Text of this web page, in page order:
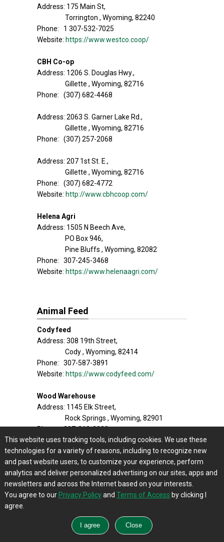
Address: 175 Main St,
Torrington , Wyoming, 82240
Phone: 1 307-532-7025
Website: https://www.westco.coop/
CBH Co-op
Address: 1206 S. Douglas Hwy.,
Gillette , Wyoming, 82716
Phone: (307) 682-4468
Address: 2063 S. Garner Lake Rd.,
Gillette , Wyoming, 82716
Phone: (307) 257-2068
Address: 207 1st St. E.,
Gillette , Wyoming, 82716
Phone: (307) 682-4772
Website: http://www.cbhcoop.com/
Helena Agri
Address: 1505 N Beech Ave,
PO Box 946,
Pine Bluffs , Wyoming, 82082
Phone: 307-245-3468
Website: https://www.helenaagri.com/
Animal Feed
Cody feed
Address: 308 19th Street,
Cody , Wyoming, 82414
Phone: 307-587-3891
Website: https://www.codyfeed.com/
Wood Warehouse
Address: 1145 Elk Street,
Rock Springs , Wyoming, 82901
Phone: 307-362-3022
Website:https://www.woolwarehouse.net/
The Feed Store
Address: 2262 Snowy Range Rd,
Laramie , Wyoming, 82070
Phone: 307-745-7775
Murdoch’s
This website uses tracking tools, including cookies. We use these
technologies for a variety of reasons, including to recognize new
and past website users, to customize your experience, perform
analytics and deliver personalized advertising on our sites, apps and
newsletters and across the Internet based on your interests.
You agree to our Privacy Policyand Terms of Access by clicking I
agree.